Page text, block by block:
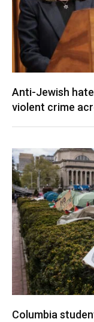
Anti-Jewish
violent crime
Columbia